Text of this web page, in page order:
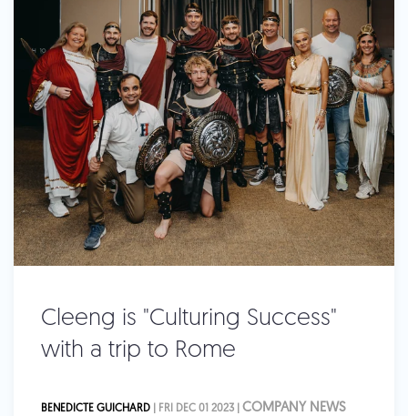
Cleeng is "Culturing Success"
with a trip to Rome
BENEDICTE GUICHARD | FRI DEC 01 2023 | COMPANY NEWS